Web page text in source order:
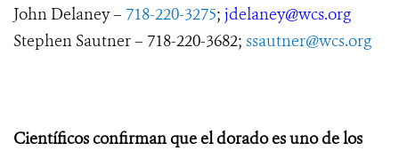
John Delaney – 718-220-3275; jdelaney@wcs.org
Stephen Sautner – 718-220-3682; ssautner@wcs.org
Científicos confirman que el dorado es uno de los